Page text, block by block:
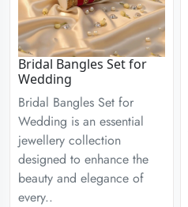
Bridal Bangles Set for
Wedding
Bridal Bangles Set for
Wedding is an essential
jewellery collection
designed to enhance the
beauty and elegance of
every..